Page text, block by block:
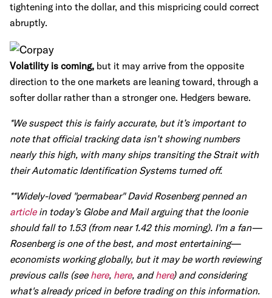
tightening into the dollar, and this mispricing could correct
abruptly.
Volatility is coming, but it may arrive from the opposite
direction to the one markets are leaning toward, through a
softer dollar rather than a stronger one. Hedgers beware.
*We suspect this is fairly accurate, but it’s important to
note that official tracking data isn’t showing numbers
nearly this high, with many ships transiting the Strait with
their Automatic Identification Systems turned off.
**Widely-loved "permabear" David Rosenberg penned an
articlein today’s Globe and Mail arguing that the loonie
should fall to 1.53 (from near 1.42 this morning). I'm a fan—
Rosenberg is one of the best, and most entertaining—
economists working globally, but it may be worth reviewing
previous calls (see here, here, andhere) and considering
what's already priced in before trading on this information.